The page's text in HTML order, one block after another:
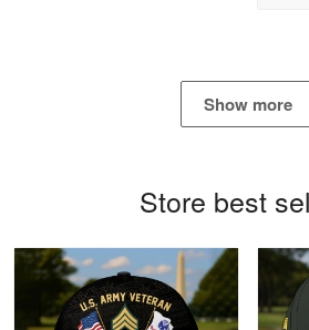
Read more
Show more
Store best